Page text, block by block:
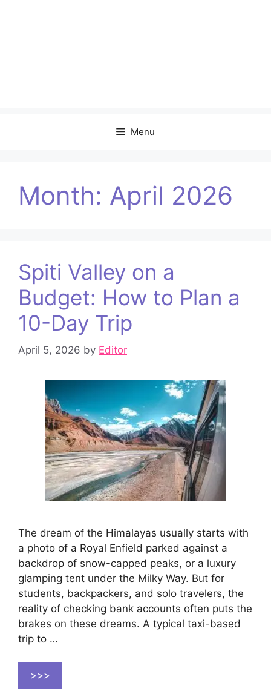
Menu
Month: April 2026
Spiti Valley on a
Budget: How to Plan a
10-Day Trip
April 5, 2026 by Editor
The dream of the Himalayas usually starts with
a photo of a Royal Enfield parked against a
backdrop of snow-capped peaks, or a luxury
glamping tent under the Milky Way. But for
students, backpackers, and solo travelers, the
reality of checking bank accounts often puts the
brakes on these dreams. A typical taxi-based
trip to …
>>>